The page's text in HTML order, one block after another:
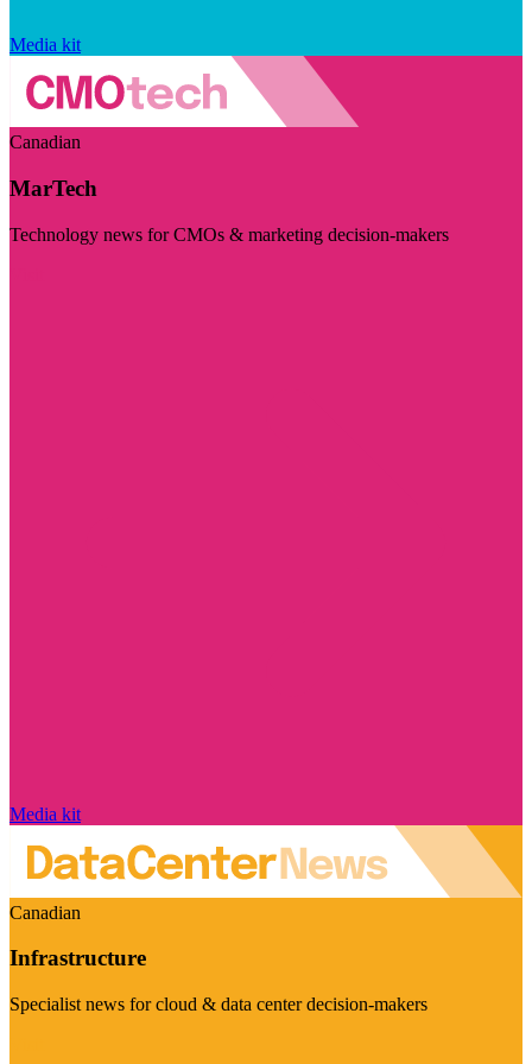
Media kit
Canadian
MarTech
Technology news for CMOs & marketing decision-makers
Media kit
Canadian
Infrastructure
Specialist news for cloud & data center decision-makers